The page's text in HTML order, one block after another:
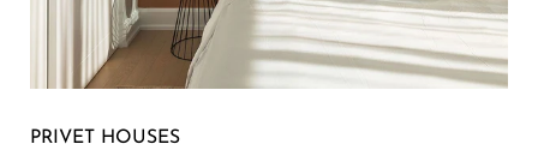
PRIVET HOUSES